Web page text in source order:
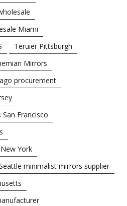
Miami
Teruier Pittsburgh
Mirrors
procurement
Francisco
York
minimalist mirrors supplier